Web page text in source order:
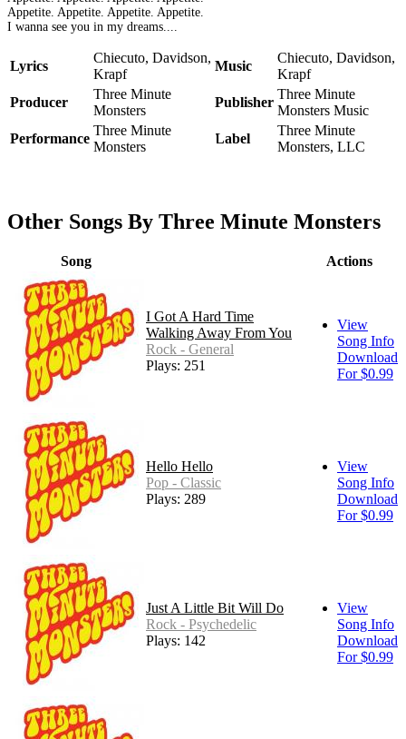
Appetite. Appetite. Appetite. Appetite.
I wanna see you in my dreams....
Lyrics
Chiecuto, Davidson,
Krapf
Music
Chiecuto, Davidson,
Krapf
Producer
Three Minute
Monsters
Publisher
Three Minute
Monsters Music
Performance
Three Minute
Monsters
Label
Three Minute
Monsters, LLC
Other Songs By Three Minute Monsters
Song Actions
I Got A Hard Time
Walking Away From You
Rock - General
Plays: 251
View
Song Info
Download
For $0.99
Hello Hello
Pop - Classic
Plays: 289
View
Song Info
Download
For $0.99
Just A Little Bit Will Do
Rock - Psychedelic
Plays: 142
View
Song Info
Download
For $0.99